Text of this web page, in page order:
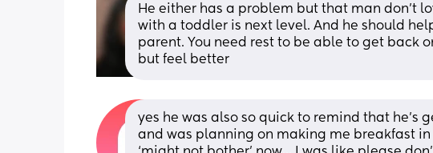
He either has a problem but that man don’t
with a toddler is next level. And he should
parent. You need rest to be able to get back
but feel better
yes he was also so quick to remind that he’s
and was planning on making me breakfast in